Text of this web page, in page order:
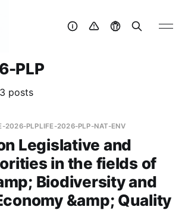
PLP
posts
2026-PLPLIFE-2026-PLP-NAT-ENV
Legislative and
in the fields of
Biodiversity and
&amp; Quality